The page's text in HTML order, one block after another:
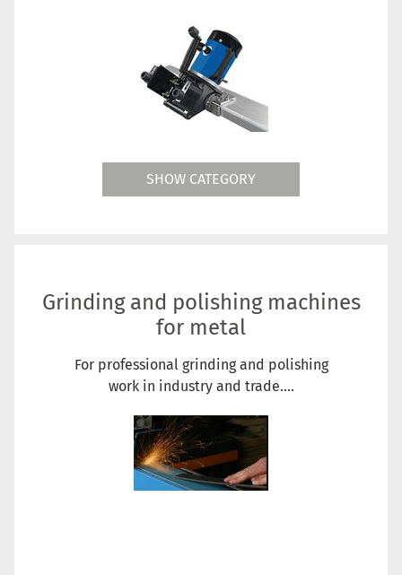
SHOW CATEGORY
Grinding and polishing machines
for metal
For professional grinding and polishing
work in industry and trade....